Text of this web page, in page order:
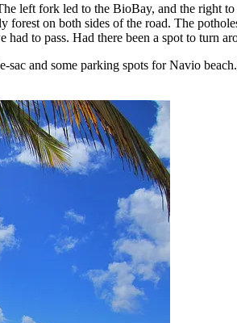
left fork led to the BioBay, and the
on both sides of the road. The
to pass. Had there been a spot to turn
and some parking spots for Navio